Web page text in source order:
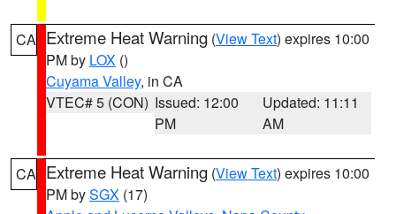
CA Extreme Heat Warning (View Text) expires 10:00
PM by LOX ()
Cuyama Valley, in CA
VTEC# 5 (CON) Issued: 12:00
PM
Updated: 11:11
AM
CA Extreme Heat Warning (View Text) expires 10:00
PM bySGX (17)